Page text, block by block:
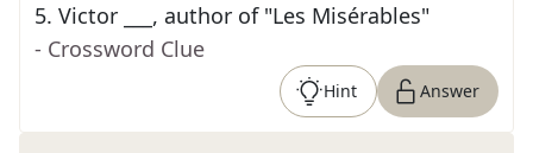
5. Victor ___, author of "Les Misérables"
- Crossword Clue
Hint Answer